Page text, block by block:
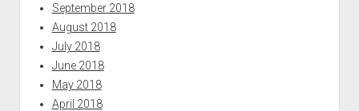
September 2018
August 2018
July 2018
June 2018
May 2018
April 2018